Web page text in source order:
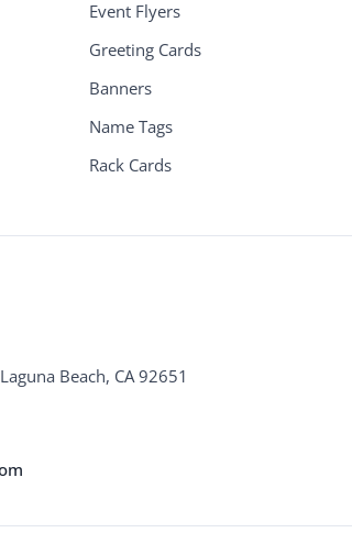
Event Flyers
Greeting Cards
Banners
Name Tags
Rack Cards
Beach, CA 92651